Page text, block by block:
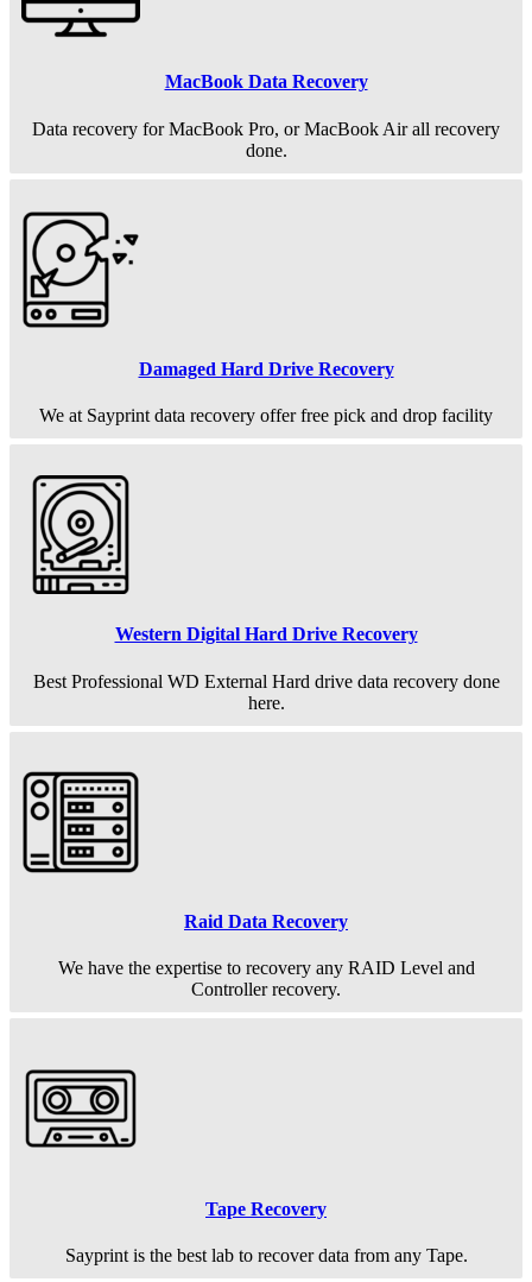
MacBook Data Recovery
Data recovery for MacBook Pro, or MacBook Air all recovery
done.
Damaged Hard Drive Recovery
We at Sayprint data recovery offer free pick and drop facility
Western Digital Hard Drive Recovery
Best Professional WD External Hard drive data recovery done
here.
Raid Data Recovery
We have the expertise to recovery any RAID Level and
Controller recovery.
Tape Recovery
Sayprint is the best lab to recover data from any Tape.